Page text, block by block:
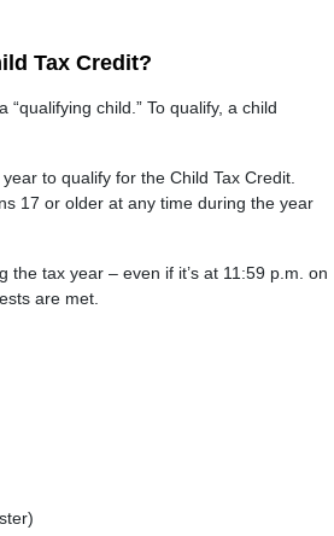
Tax Credit?
child.” To qualify, a child
to qualify for the Child Tax Credit.
17 or older at any time during the year
tax year – even if it’s at 11:59 p.m. on
are met.